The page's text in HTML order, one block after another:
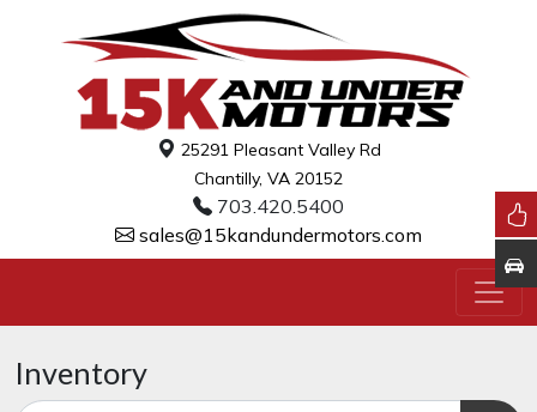
25291 Pleasant Valley Rd
Chantilly, VA 20152
703.420.5400
sales@15kandundermotors.com
Inventory